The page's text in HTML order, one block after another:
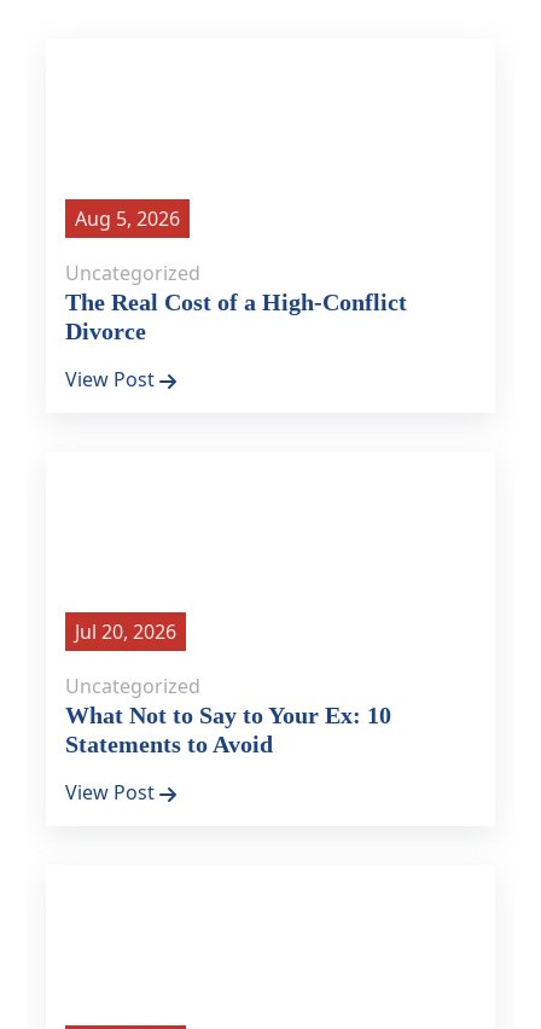
Aug 5, 2026
Uncategorized
The Real Cost of a High-Conflict
Divorce
View Post
Jul 20, 2026
Uncategorized
What Not to Say to Your Ex: 10
Statements to Avoid
View Post